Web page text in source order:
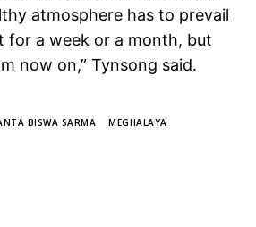
atmosphere has to prevail
a week or a month, but
now on,” Tynsong said.
BISWA SARMA
MEGHALAYA